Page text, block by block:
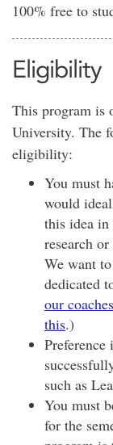
100% free to
Eligibility
This program is
University. The
eligibility:
You must
would
this idea in
research
We want
dedicated
our
this.)
Preference
such as
You must
for the